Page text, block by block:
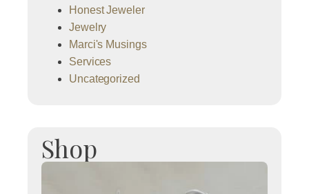
Honest Jeweler
Jewelry
Marci's Musings
Services
Uncategorized
Shop